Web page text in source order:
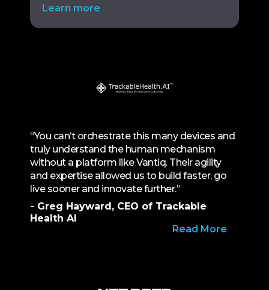
Learn more
“You can’t orchestrate this many devices and
truly understand the human mechanism
without a platform like Vantiq. Their agility
and expertise allowed us to build faster, go
live sooner and innovate further.”
- Greg Hayward, CEO of Trackable
Health AI
Read More